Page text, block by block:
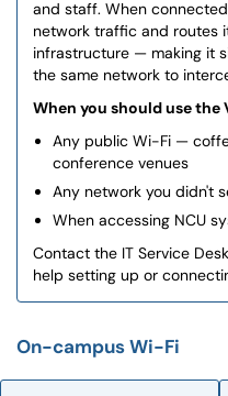
and staff. When
network traffic and routes
infrastructure — making it
the same network to
When you should use the
Any public Wi-Fi —
conference venues
Any network you didn't
When accessing NCU
Contact the IT Service
help setting up or
On-campus Wi-Fi